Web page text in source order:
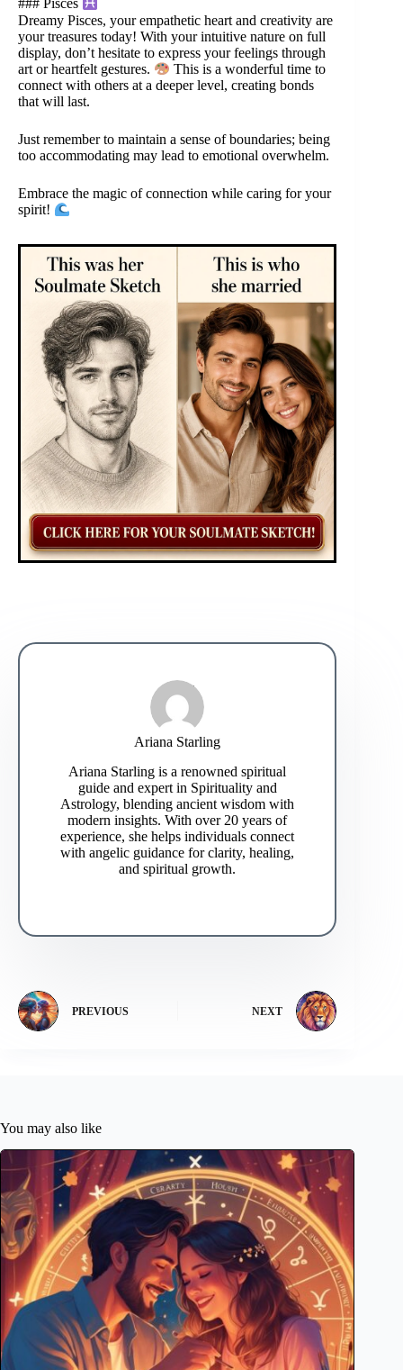
### Pisces
Dreamy Pisces, your empathetic heart and creativity are
your treasures today! With your intuitive nature on full
display, don’t hesitate to express your feelings through
art or heartfelt gestures.
This is a wonderful time to
connect with others at a deeper level, creating bonds
that will last.
Just remember to maintain a sense of boundaries; being
too accommodating may lead to emotional overwhelm.
Embrace the magic of connection while caring for your
spirit!
Ariana Starling
Ariana Starling is a renowned spiritual
guide and expert in Spirituality and
Astrology, blending ancient wisdom with
modern insights. With over 20 years of
experience, she helps individuals connect
with angelic guidance for clarity, healing,
and spiritual growth.
PREVIOUS NEXT
You may also like